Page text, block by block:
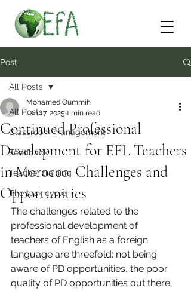
Post
All Posts
Classroom management
Feedback
Teacher training
The task cycle
All Posts
Continued Professional
Development for EFL Teachers
in Morocco: Challenges and
Opportunities
Mohamed Oummih
Jan 17, 2025 1 min read
The challenges related to the
professional development of
teachers of English as a foreign
language are threefold: not being
aware of PD opportunities, the poor
quality of PD opportunities out there,